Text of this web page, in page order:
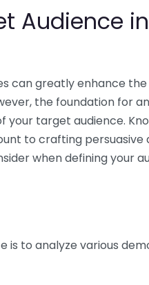
Audience
can greatly enhance the
the foundation for
your target audience.
to crafting persuasive
when defining your
is to analyze various